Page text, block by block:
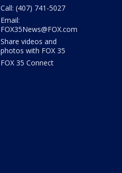
Call: (407) 741-5027
Email:
FOX35News@FOX.com
Share videos and
photos with FOX 35
FOX 35 Connect